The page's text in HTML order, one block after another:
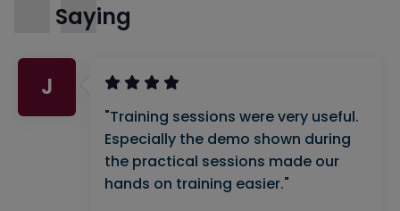
Saying
J
"Training sessions were very useful.
Especially the demo shown during
the practical sessions made our
hands on training easier."